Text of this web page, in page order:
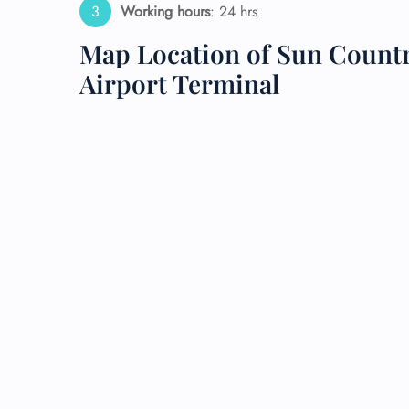
Working hours: 24 hrs
Map Location of Sun
Airport Terminal